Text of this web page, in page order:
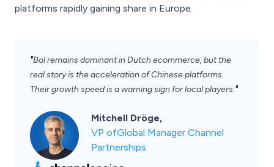
platforms rapidly gaining share in Europe.
"Bol remains dominant in Dutch ecommerce, but the
real story is the acceleration of Chinese platforms.
Their growth speed is a warning sign for local players."
Mitchell Dröge,
VP ofGlobal Manager Channel
Partnerships